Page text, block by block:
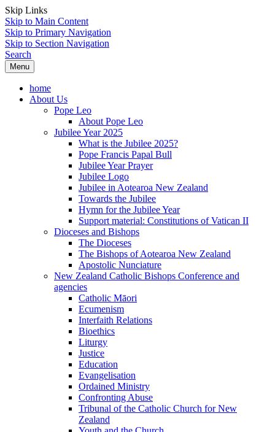
Skip Links
Skip to Main Content
Skip to Primary Navigation
Skip to Section Navigation
Search
Menu
home
About Us
Pope Leo
About Pope Leo
Jubilee Year 2025
What is the Jubilee 2025?
Pope Francis Papal Bull
Jubilee Year Prayer
Jubilee Logo
Jubilee in Aotearoa New Zealand
Towards the Jubilee
Hymn for the Jubilee Year
Support material: Constitutions of Vatican II
Dioceses and Bishops
The Dioceses
The Bishops of Aotearoa New Zealand
Apostolic Nunciature
New Zealand Catholic Bishops Conference and
agencies
Catholic Māori
Ecumenism
Interfaith Relations
Bioethics
Liturgy
Justice
Education
Evangelisation
Ordained Ministry
Confronting Abuse
Tribunal of the Catholic Church for New
Zealand